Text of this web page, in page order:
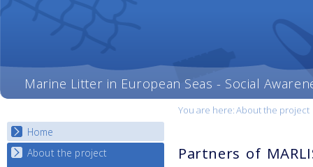
Marine Litter in European Seas - Social
You are here:About the project
Home
About the project
Partners of